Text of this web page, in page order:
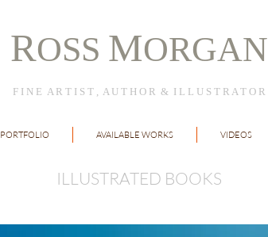
ROSS MORGAN
F I N E A R T I S T , A U T H O R & I L L U S T R A T O R
PORTFOLIO AVAILABLE WORKS VIDEOS
ILLUSTRATED BOOKS